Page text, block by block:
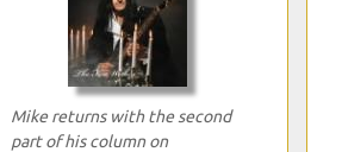
Mike returns with the second
part of his column on